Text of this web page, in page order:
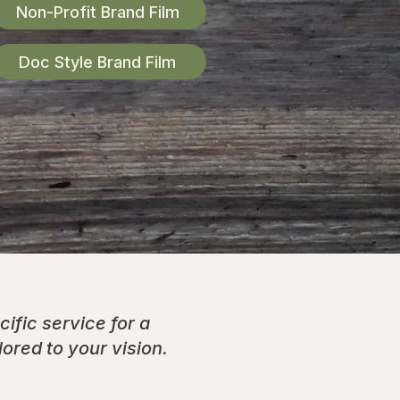
Non-Profit Brand Film
Doc Style Brand Film
service for a
to your vision.